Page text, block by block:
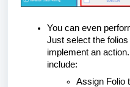
You can even
Just select the
implement an
include:
Assign Folio